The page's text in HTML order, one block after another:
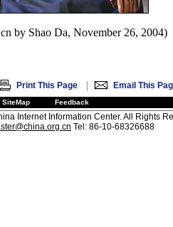
by Shao Da, November 26, 2004)
Print This Page | Email This
SiteMap Feedback
Internet Information Center. All Rights
Tel: 86-10-68326688